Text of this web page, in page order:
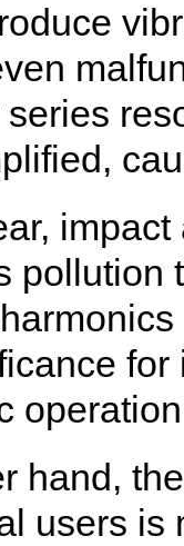
pollution
hand,
users is